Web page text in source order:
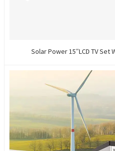
Solar Power 15″LCD TV